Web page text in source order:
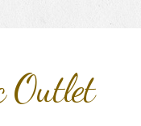
Outlet